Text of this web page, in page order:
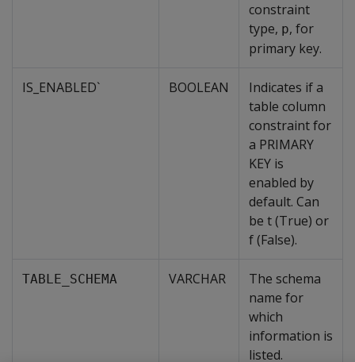
constraint
type, p, for
primary key.
IS_ENABLED` BOOLEAN
Indicates if a
table column
constraint for
a PRIMARY
KEY is
enabled by
default. Can
be t (True) or
f (False).
TABLE_SCHEMA VARCHAR
The schema
name for
which
information is
listed.